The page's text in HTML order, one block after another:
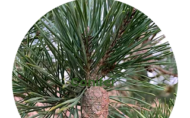
Conifer